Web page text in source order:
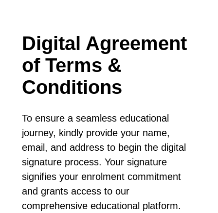
Digital Agreement
of Terms &
Conditions
To ensure a seamless educational
journey, kindly provide your name,
email, and address to begin the digital
signature process. Your signature
signifies your enrolment commitment
and grants access to our
comprehensive educational platform.